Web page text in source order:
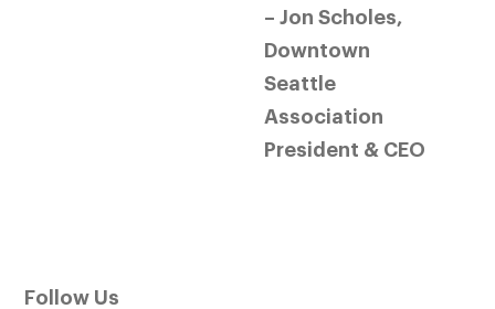
– Jon Scholes,
Downtown
Seattle
Association
President & CEO
Follow Us